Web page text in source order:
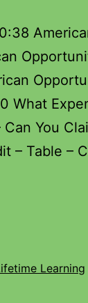
What
You
– Table –
Learning